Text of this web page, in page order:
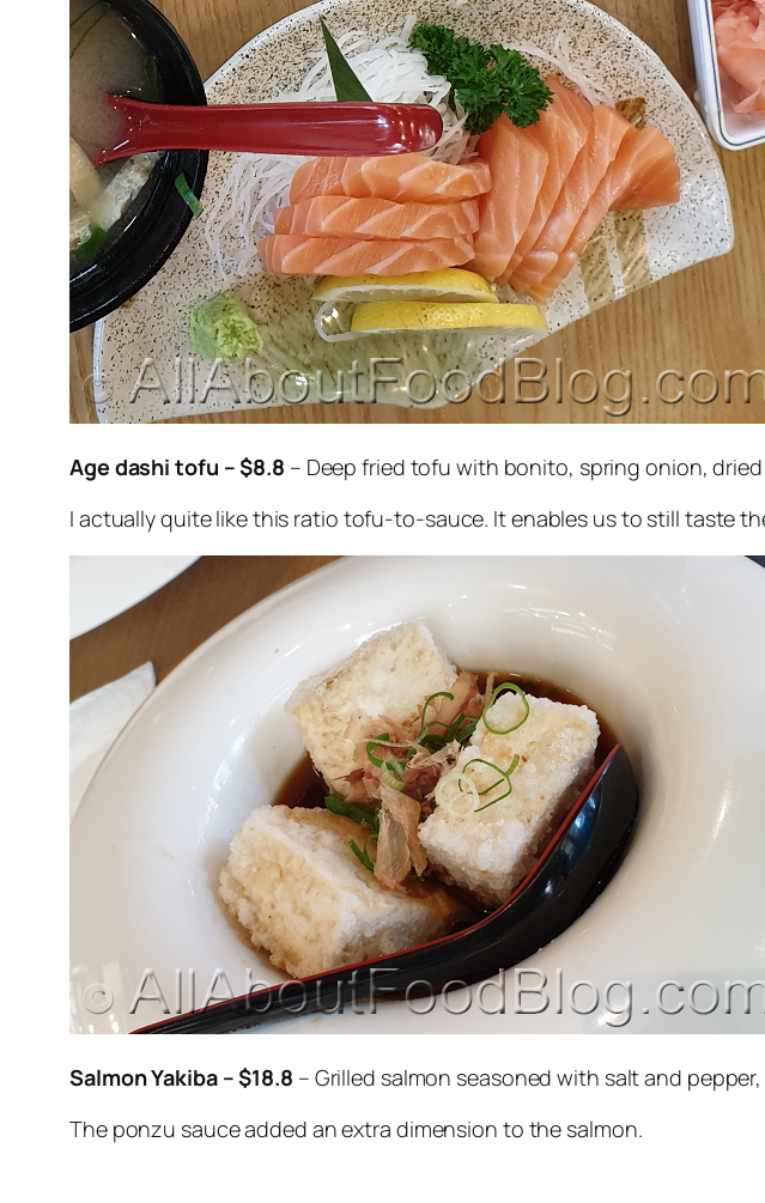
Age dashi tofu – $8.8 – Deep fried tofu with bonito, spring onion,
I actually quite like this ratio tofu-to-sauce. It enables us to still taste
Salmon Yakiba – $18.8 – Grilled salmon seasoned with salt and
The ponzu sauce added an extra dimension to the salmon.